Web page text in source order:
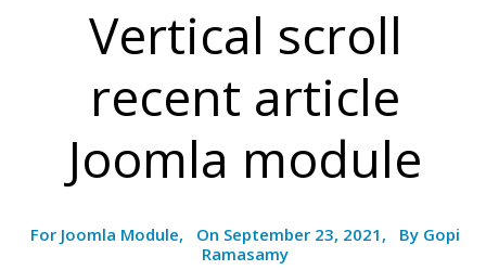
Vertical scroll
recent article
Joomla module
For Joomla Module, On September 23, 2021, By Gopi
Ramasamy